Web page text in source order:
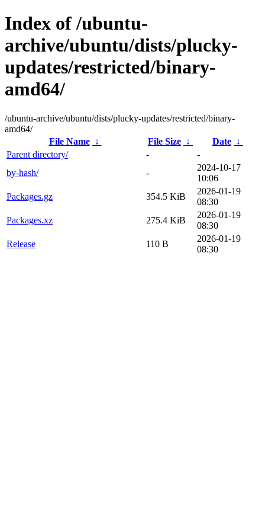
Index of /ubuntu-
archive/ubuntu/dists/plucky-
updates/restricted/binary-
amd64/
/ubuntu-archive/ubuntu/dists/plucky-updates/restricted/binary-
amd64/
File Name
↓ File Size ↓ Date ↓
Parent directory/
-
-
by-hash/
-
2024-10-17
10:06
Packages.gz
354.5 KiB
2026-01-19
08:30
Packages.xz
275.4 KiB
2026-01-19
08:30
Release
110 B
2026-01-19
08:30